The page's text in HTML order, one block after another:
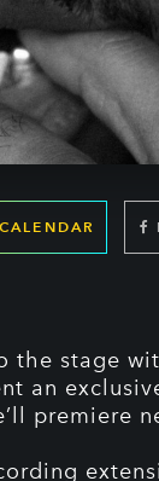
the stage
an
premiere